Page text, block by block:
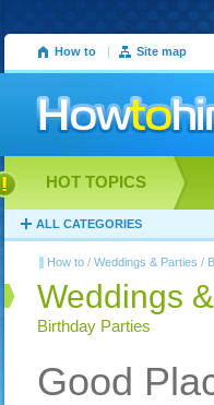
How to | Site map
HOT TOPICS
ALL CATEGORIES
How to / Weddings & Parties /
Weddings
Birthday Parties
Good